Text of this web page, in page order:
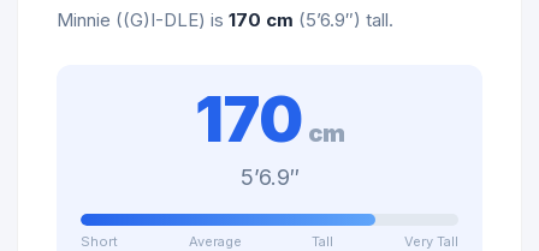
Minnie ((G)I-DLE) is 170 cm (5’6.9″) tall.
170 cm
5’6.9″
Short Average Tall Very Tall